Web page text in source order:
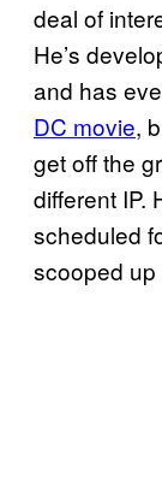
deal of
He’s
and has
DC movie,
get off the
different IP.
scheduled
scooped up